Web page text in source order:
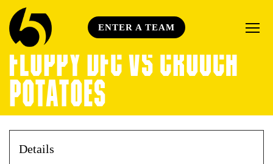
ENTER A TEAM
FLOPPY DFC VS CROUCH
POTATOES
Details